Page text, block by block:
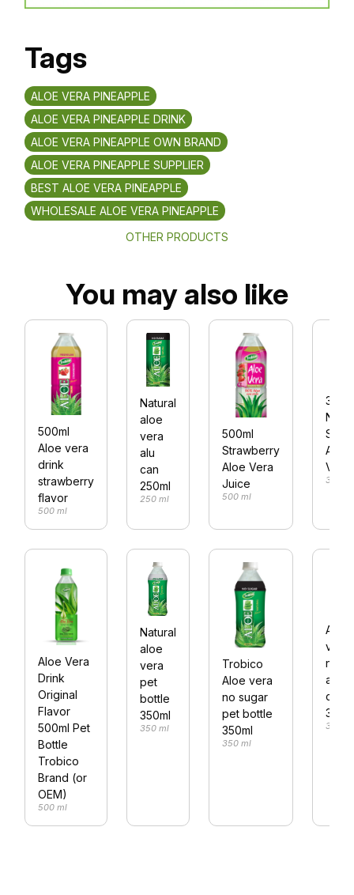
Tags
ALOE VERA PINEAPPLE
ALOE VERA PINEAPPLE DRINK
ALOE VERA PINEAPPLE OWN BRAND
ALOE VERA PINEAPPLE SUPPLIER
BEST ALOE VERA PINEAPPLE
WHOLESALE ALOE VERA PINEAPPLE
OTHER PRODUCTS
You may also like
500ml
Aloe vera
drink
strawberry
flavor
500 ml
Natural
aloe
vera
alu
can
250ml
250 ml
500ml
Strawberry
Aloe Vera
Juice
500 ml
No
Aloe
Vera
350 ml
Aloe Vera
Drink
Original
Flavor
500ml Pet
Bottle
Trobico
Brand (or
OEM)
500 ml
Natural
aloe
vera
pet
bottle
350ml
350 ml
Trobico
Aloe vera
no sugar
pet bottle
350ml
350 ml
Aloe
vera
alu
can
330 ml